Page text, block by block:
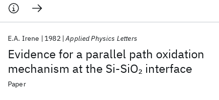
Evidence for a parallel path oxidation
mechanism at the Si-SiO2 interface
E.A. Irene 1982 Applied Physics Letters
Paper